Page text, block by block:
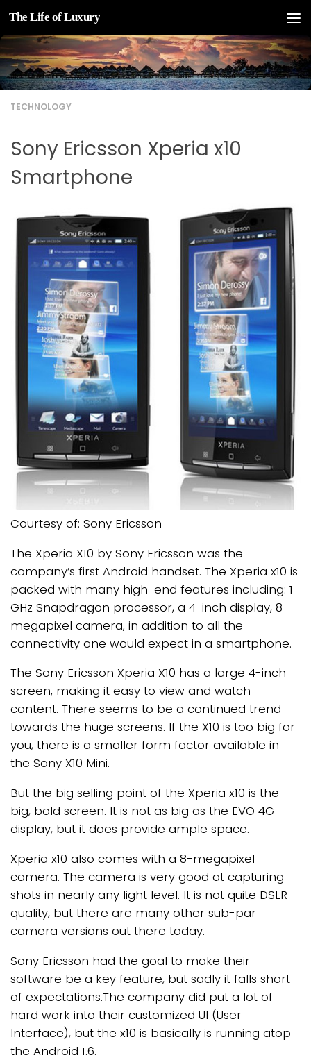
Skip to content
The Life of Luxury
TECHNOLOGY
Sony Ericsson Xperia x10
Smartphone
Courtesy of: Sony Ericsson
The Xperia X10 by Sony Ericsson was the
company’s first Android handset. The Xperia x10 is
packed with many high-end features including: 1
GHz Snapdragon processor, a 4-inch display, 8-
megapixel camera, in addition to all the
connectivity one would expect in a smartphone.
The Sony Ericsson Xperia X10 has a large 4-inch
screen, making it easy to view and watch
content. There seems to be a continued trend
towards the huge screens. If the X10 is too big for
you, there is a smaller form factor available in
the Sony X10 Mini.
But the big selling point of the Xperia x10 is the
big, bold screen. It is not as big as the EVO 4G
display, but it does provide ample space.
Xperia x10 also comes with a 8-megapixel
camera. The camera is very good at capturing
shots in nearly any light level. It is not quite DSLR
quality, but there are many other sub-par
camera versions out there today.
Sony Ericsson had the goal to make their
software be a key feature, but sadly it falls short
of expectations.The company did put a lot of
hard work into their customized UI (User
Interface), but the x10 is basically is running atop
the Android 1.6.